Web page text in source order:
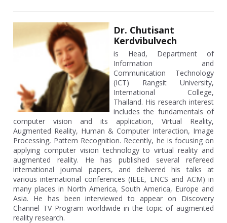
Dr. Chutisant
Kerdvibulvech
is Head, Department of
Information and
Communication Technology
(ICT) Rangsit University,
International College,
Thailand. His research interest
includes the fundamentals of
computer vision and its application, Virtual Reality,
Augmented Reality, Human & Computer Interaction, Image
Processing, Pattern Recognition. Recently, he is focusing on
applying computer vision technology to virtual reality and
augmented reality. He has published several refereed
international journal papers, and delivered his talks at
various international conferences (IEEE, LNCS and ACM) in
many places in North America, South America, Europe and
Asia. He has been interviewed to appear on Discovery
Channel TV Program worldwide in the topic of augmented
reality research.